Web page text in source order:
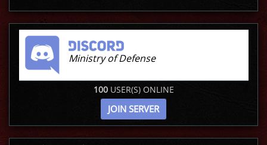
Ministry of Defense
100USER(S) ONLINE
JOIN SERVER